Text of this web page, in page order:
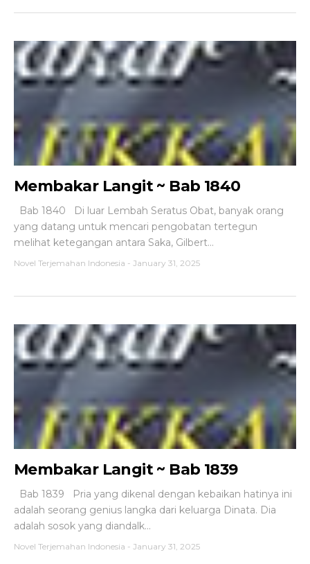
Membakar Langit ~ Bab 1840
Bab 1840 Di luar Lembah Seratus Obat, banyak orang
yang datang untuk mencari pengobatan tertegun
melihat ketegangan antara Saka, Gilbert...
Novel Terjemahan Indonesia - January 31, 2025
Membakar Langit ~ Bab 1839
Bab 1839 Pria yang dikenal dengan kebaikan hatinya ini
adalah seorang genius langka dari keluarga Dinata. Dia
adalah sosok yang diandalk...
Novel Terjemahan Indonesia - January 31, 2025